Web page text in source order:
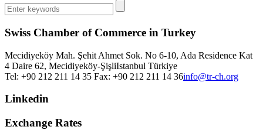
Swiss Chamber of Commerce in Turkey
Mecidiyeköy Mah. Şehit Ahmet Sok. No 6-10, Ada Residence Kat
4 Daire 62, Mecidiyeköy-ŞişliIstanbul Türkiye
Tel: +90 212 211 14 35 Fax: +90 212 211 14 36info@tr-ch.org
Linkedin
Exchange Rates